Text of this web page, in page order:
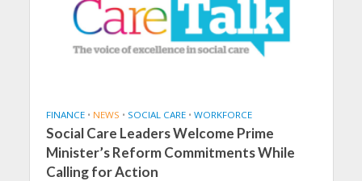
FINANCE • NEWS • SOCIAL CARE • WORKFORCE
Social Care Leaders Welcome Prime
Minister’s Reform Commitments While
Calling for Action